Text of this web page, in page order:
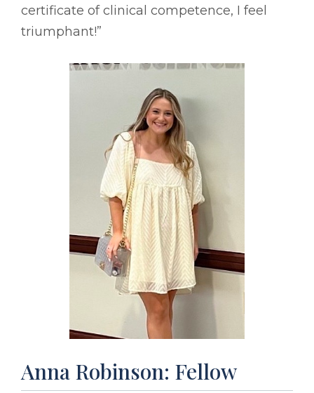
certificate of clinical competence, I feel
triumphant!”
Anna Robinson: Fellow